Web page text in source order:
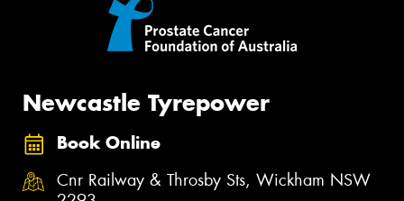
Newcastle Tyrepower
Book Online
Cnr Railway & Throsby Sts, Wickham NSW